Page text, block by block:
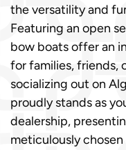
the versatility and
Featuring an open
bow boats offer an
for families, friends,
socializing out on
proudly stands as
dealership,
meticulously